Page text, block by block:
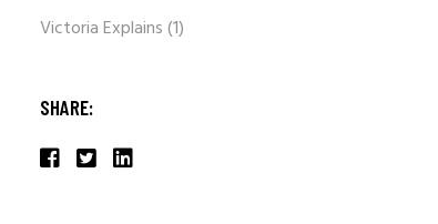
Victoria Explains(1)
SHARE: